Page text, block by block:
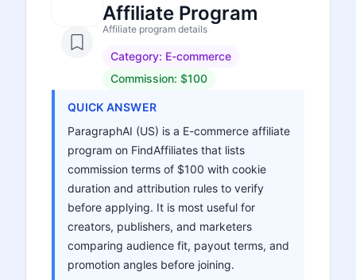
Affiliate Program
Affiliate program details
Category: E-commerce
Commission: $100
QUICK ANSWER
ParagraphAI (US) is a E-commerce affiliate
program on FindAffiliates that lists
commission terms of $100 with cookie
duration and attribution rules to verify
before applying. It is most useful for
creators, publishers, and marketers
comparing audience fit, payout terms, and
promotion angles before joining.